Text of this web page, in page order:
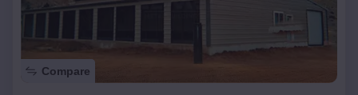
Compare